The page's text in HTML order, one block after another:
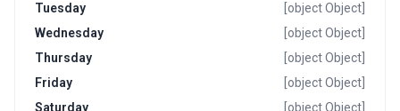
Tuesday
[object Object]
Wednesday
[object Object]
Thursday
[object Object]
Friday
[object Object]
Saturday
[object Object]